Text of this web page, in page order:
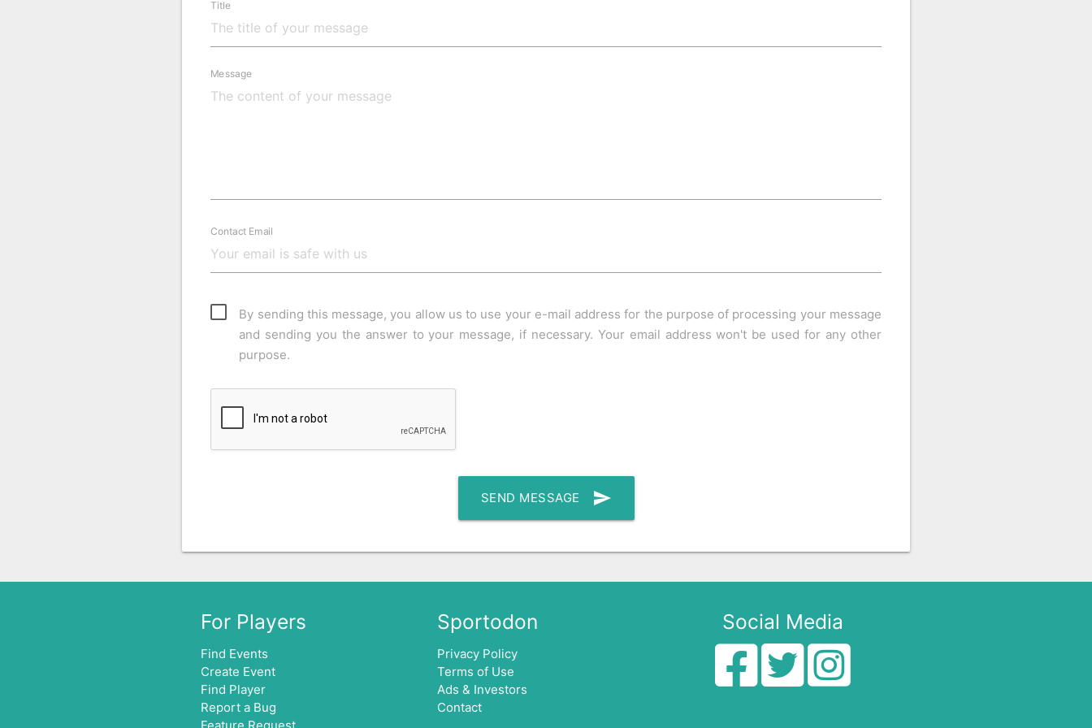
Title
Message
Contact Email
By sending this message, you allow us to use your e-mail address for the purpose of processing your message
and sending you the answer to your message, if necessary. Your email address won't be used for any other
purpose.
send
SEND MESSAGE
For Players
Find Events
Create Event
Find Player
Report a Bug
Sportodon
Privacy Policy
Terms of Use
Ads & Investors
Contact
Social Media